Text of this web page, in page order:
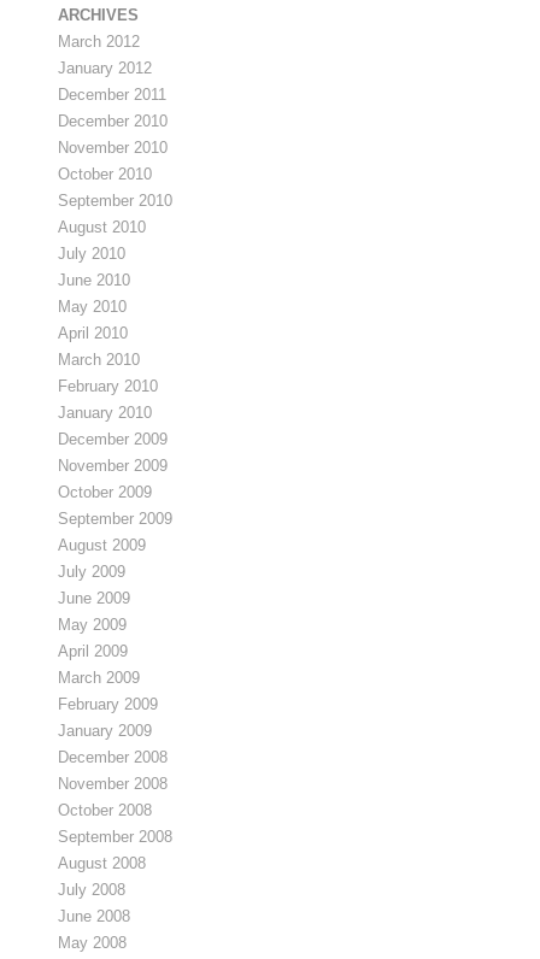
ARCHIVES
March 2012
January 2012
December 2011
December 2010
November 2010
October 2010
September 2010
August 2010
July 2010
June 2010
May 2010
April 2010
March 2010
February 2010
January 2010
December 2009
November 2009
October 2009
September 2009
August 2009
July 2009
June 2009
May 2009
April 2009
March 2009
February 2009
January 2009
December 2008
November 2008
October 2008
September 2008
August 2008
July 2008
June 2008
May 2008